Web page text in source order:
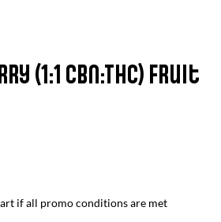
(1:1 CBN:THC) Fruit
if all promo conditions are met